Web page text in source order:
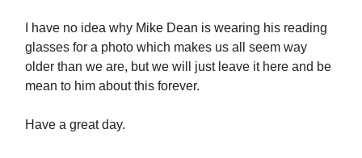
I have no idea why Mike Dean is wearing his reading
glasses for a photo which makes us all seem way
older than we are, but we will just leave it here and be
mean to him about this forever.
Have a great day.